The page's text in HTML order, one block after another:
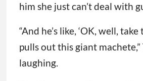
him she just can’t deal with
“And he’s like, ‘OK, well, take
pulls out this giant machete,”
laughing.